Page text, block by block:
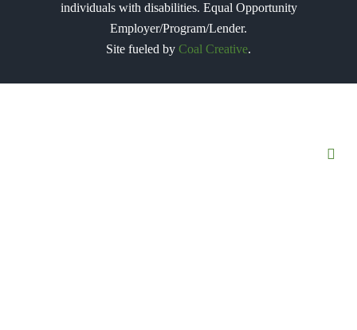
individuals with disabilities. Equal Opportunity
Employer/Program/Lender.
Site fueled by Coal Creative.